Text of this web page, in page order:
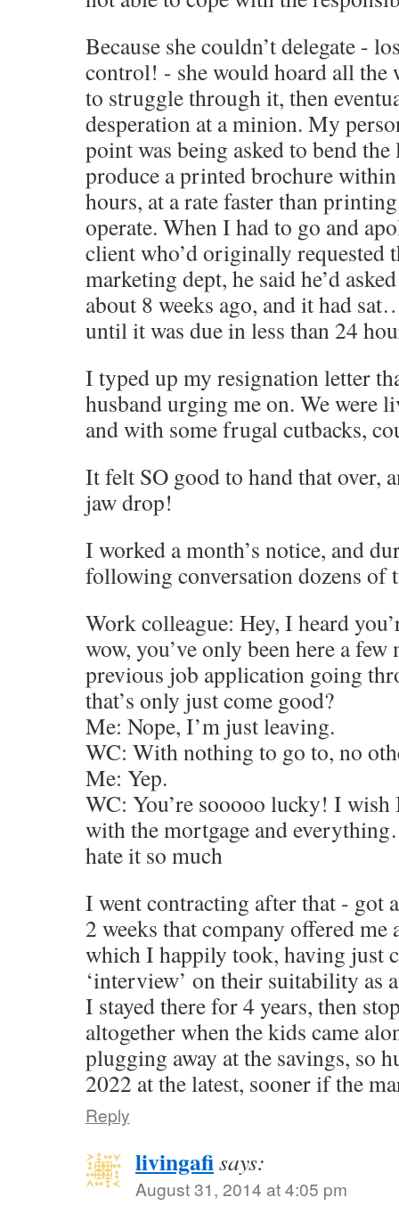
Because she couldn’t delegate -
control! - she would hoard all the
to struggle through it, then
desperation at a minion. My
point was being asked to bend
produce a printed brochure
hours, at a rate faster than
operate. When I had to go and
client who’d originally requested
marketing dept, he said he’d
about 8 weeks ago, and it had
until it was due in less than 24
I typed up my resignation letter
husband urging me on. We were
and with some frugal cutbacks,
It felt SO good to hand that over,
jaw drop!
I worked a month’s notice, and
following conversation dozens of
Work colleague: Hey, I heard
wow, you’ve only been here a
previous job application going
that’s only just come good?
Me: Nope, I’m just leaving.
WC: With nothing to go to, no
Me: Yep.
WC: You’re sooooo lucky! I wish
with the mortgage and
hate it so much
I went contracting after that - got
2 weeks that company offered
which I happily took, having just
‘interview’ on their suitability as
I stayed there for 4 years, then
altogether when the kids came
plugging away at the savings, so
2022 at the latest, sooner if the
Reply
livingafisays:
August 31, 2014 at 4:05 pm